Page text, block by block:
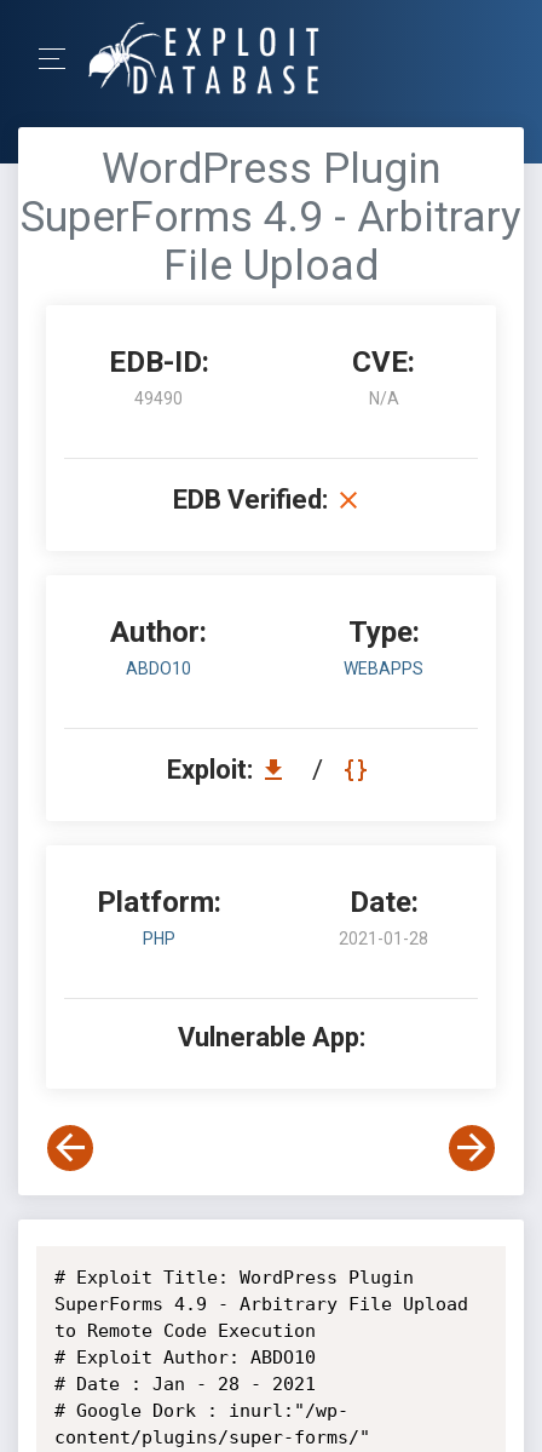
WordPress Plugin
SuperForms 4.9 - Arbitrary
File Upload
EDB-ID:
49490
CVE:
N/A
EDB Verified:
Author:
ABDO10
Type:
WEBAPPS
Exploit: /
Platform:
PHP
Date:
2021-01-28
Vulnerable App:
# Exploit Title: WordPress Plugin
SuperForms 4.9 - Arbitrary File Upload
to Remote Code Execution
# Exploit Author: ABDO10
# Date : Jan - 28 - 2021
# Google Dork : inurl:"/wp-
content/plugins/super-forms/"